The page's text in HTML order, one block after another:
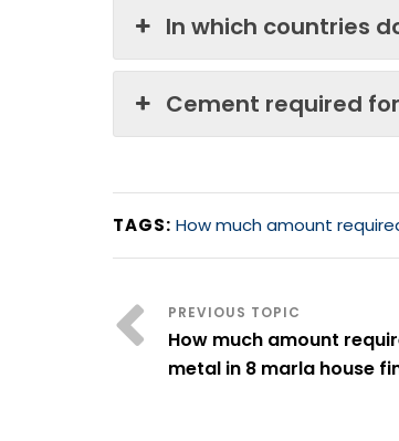
In which countries
Cement required
TAGS: How much amount
How much amount
metal in 8 marla house